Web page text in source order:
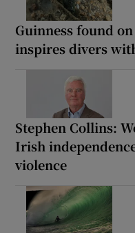
Guinness found
inspires divers
Stephen Collins:
Irish
violence